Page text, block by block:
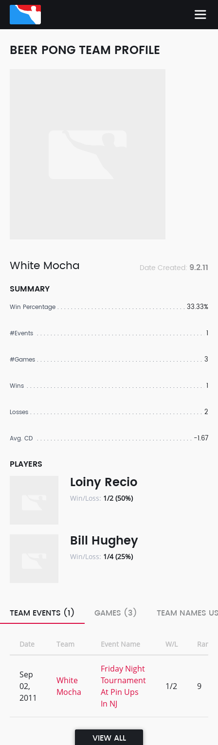
BEER PONG TEAM PROFILE
White Mocha Date Created: 9.2.11
SUMMARY
Win Percentage 33.33%
#Events 1
#Games 3
Wins 1
Losses 2
Avg. CD -1.67
PLAYERS
Loiny Recio
Win/Loss: 1/2 (50%)
Bill Hughey
Win/Loss: 1/4 (25%)
TEAM EVENTS (1) GAMES (3) TEAM NAMES
Date Team Event Name W/L Rank
Sep
02,
2011
White
Mocha
Friday Night
Tournament
At Pin Ups
In NJ
1/2 9
VIEW ALL